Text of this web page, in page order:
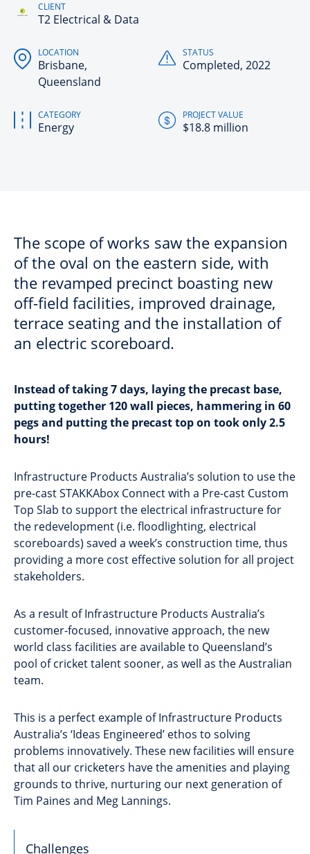
CLIENT
T2 Electrical & Data
LOCATION
Brisbane,
Queensland
STATUS
Completed, 2022
CATEGORY
Energy
PROJECT VALUE
$18.8 million
The scope of works saw the expansion
of the oval on the eastern side, with
the revamped precinct boasting new
off-field facilities, improved drainage,
terrace seating and the installation of
an electric scoreboard.
Instead of taking 7 days, laying the precast base,
putting together 120 wall pieces, hammering in 60
pegs and putting the precast top on took only 2.5
hours!
Infrastructure Products Australia’s solution to use the
pre-cast STAKKAbox Connect with a Pre-cast Custom
Top Slab to support the electrical infrastructure for
the redevelopment (i.e. floodlighting, electrical
scoreboards) saved a week’s construction time, thus
providing a more cost effective solution for all project
stakeholders.
As a result of Infrastructure Products Australia’s
customer-focused, innovative approach, the new
world class facilities are available to Queensland’s
pool of cricket talent sooner, as well as the Australian
team.
This is a perfect example of Infrastructure Products
Australia’s ‘Ideas Engineered’ ethos to solving
problems innovatively. These new facilities will ensure
that all our cricketers have the amenities and playing
grounds to thrive, nurturing our next generation of
Tim Paines and Meg Lannings.
Challenges